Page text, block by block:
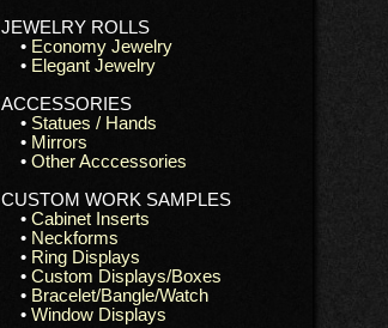
JEWELRY ROLLS
• Economy Jewelry
• Elegant Jewelry
ACCESSORIES
• Statues / Hands
• Mirrors
• Other Acccessories
CUSTOM WORK SAMPLES
• Cabinet Inserts
• Neckforms
• Ring Displays
• Custom Displays/Boxes
• Bracelet/Bangle/Watch
• Window Displays